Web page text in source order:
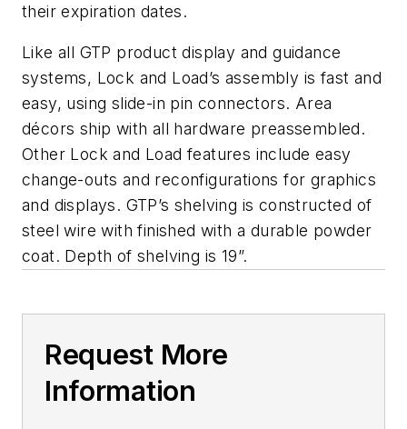
their expiration dates.
Like all GTP product display and guidance
systems, Lock and Load’s assembly is fast and
easy, using slide-in pin connectors. Area
décors ship with all hardware preassembled.
Other Lock and Load features include easy
change-outs and reconfigurations for graphics
and displays. GTP’s shelving is constructed of
steel wire with finished with a durable powder
coat. Depth of shelving is 19”.
Request More
Information